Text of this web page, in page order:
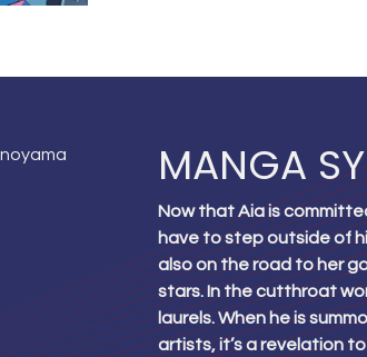
MANGA
Now that Aia is
have to step outside of
also on the road to her
stars. In the cutthroat
laurels. When he is
artists, it’s a revelation